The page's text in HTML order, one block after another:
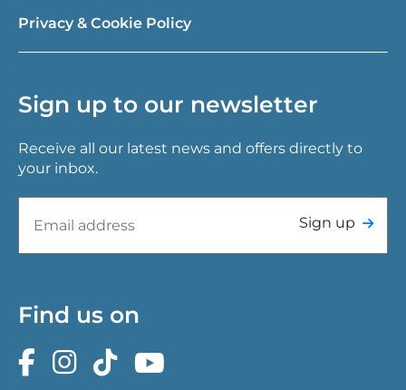
Privacy & Cookie Policy
Sign up to our newsletter
Receive all our latest news and offers directly to
your inbox.
Sign up
Find us on